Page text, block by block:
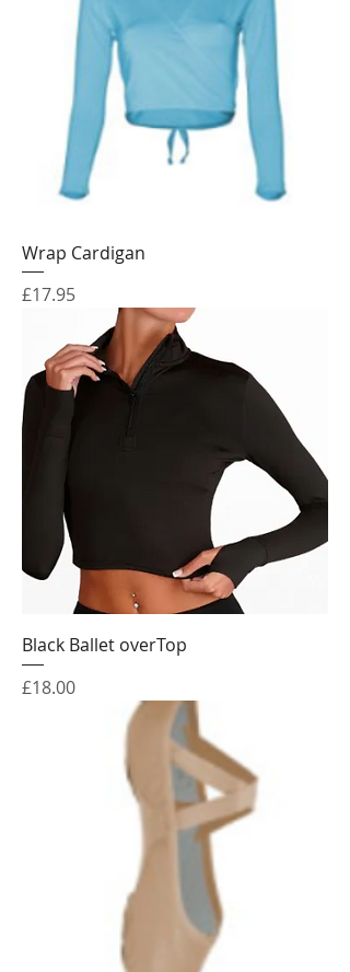
Wrap Cardigan
Price
£17.95
Black Ballet overTop
Price
£18.00